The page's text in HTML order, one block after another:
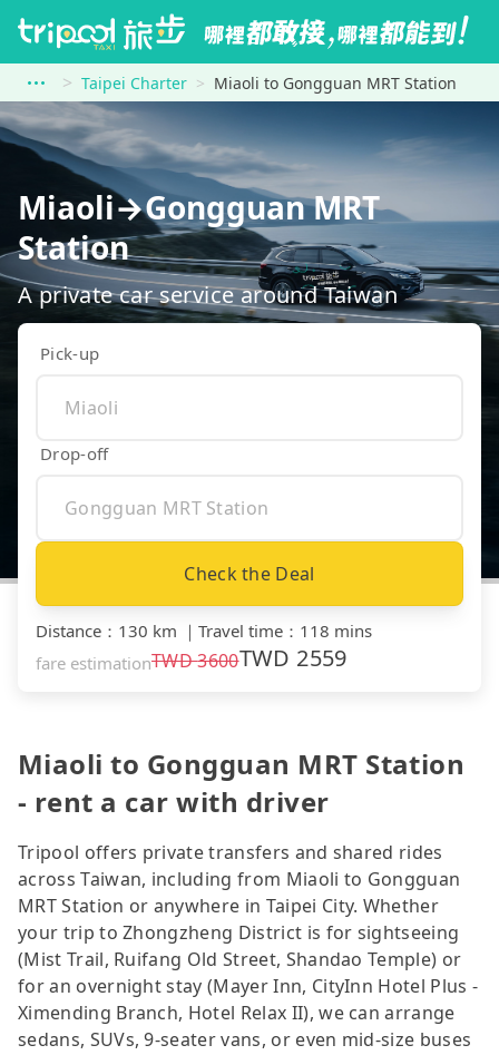
Taipei Charter Miaoli to Gongguan MRT Station
Miaoli→Gongguan MRT
Station
A private car service around Taiwan
Pick-up
Drop-off
Check the Deal
Distance ： 130 km ｜ Travel time ： 118 mins
fare estimationTWD3600TWD 2559
Miaoli to Gongguan MRT Station
- rent a car with driver
Tripool offers private transfers and shared rides
across Taiwan, including from Miaoli to Gongguan
MRT Station or anywhere in Taipei City. Whether
your trip to Zhongzheng District is for sightseeing
(Mist Trail, Ruifang Old Street, Shandao Temple) or
for an overnight stay (Mayer Inn, CityInn Hotel Plus -
Ximending Branch, Hotel Relax II), we can arrange
sedans, SUVs, 9-seater vans, or even mid-size buses